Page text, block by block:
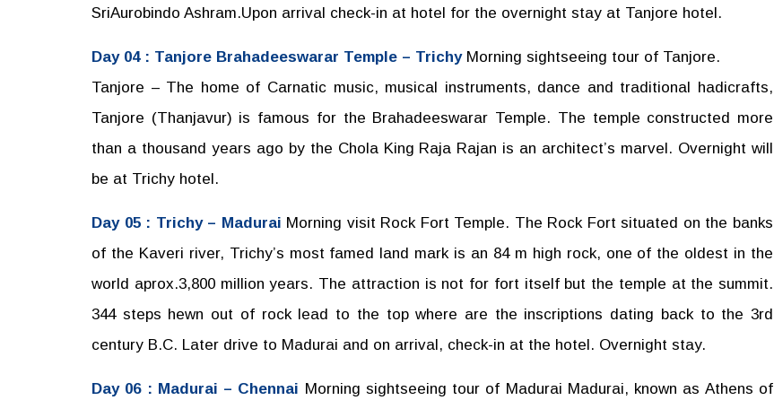
SriAurobindo Ashram.Upon arrival check-in at hotel for the overnight stay at Tanjore hotel.
Day 04 : Tanjore Brahadeeswarar Temple – Trichy Morning sightseeing tour of Tanjore.
Tanjore – The home of Carnatic music, musical instruments, dance and traditional hadicrafts,
Tanjore (Thanjavur) is famous for the Brahadeeswarar Temple. The temple constructed more
than a thousand years ago by the Chola King Raja Rajan is an architect’s marvel. Overnight will
be at Trichy hotel.
Day 05 : Trichy – Madurai Morning visit Rock Fort Temple. The Rock Fort situated on the banks
of the Kaveri river, Trichy’s most famed land mark is an 84 m high rock, one of the oldest in the
world aprox.3,800 million years. The attraction is not for fort itself but the temple at the summit.
344 steps hewn out of rock lead to the top where are the inscriptions dating back to the 3rd
century B.C. Later drive to Madurai and on arrival, check-in at the hotel. Overnight stay.
Day 06 : Madurai – Chennai Morning sightseeing tour of Madurai Madurai, known as Athens of